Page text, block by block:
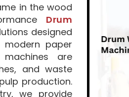
in the wood
Drum
designed
paper
are
and waste
production.
we provide